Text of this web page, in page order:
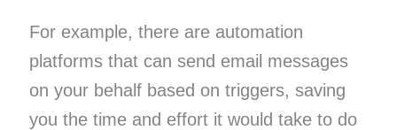
For example, there are automation
platforms that can send email messages
on your behalf based on triggers, saving
you the time and effort it would take to do